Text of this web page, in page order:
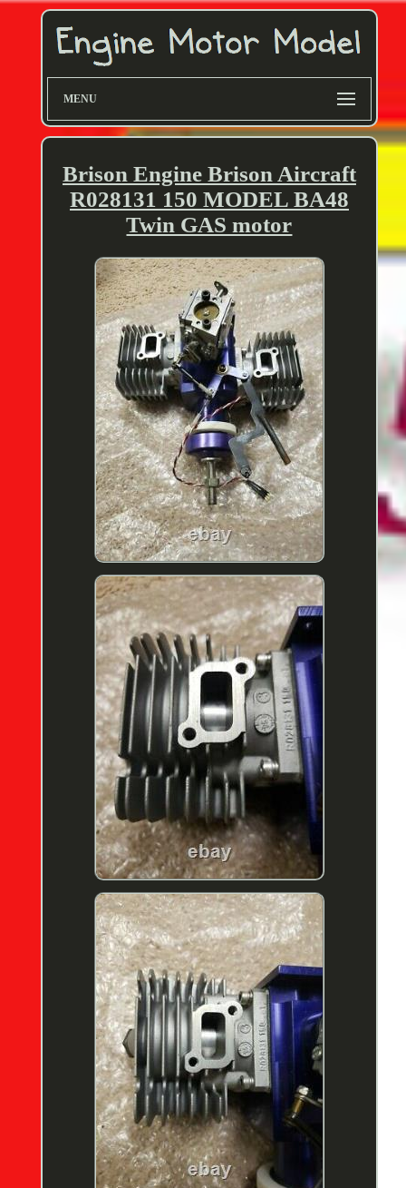
MENU
Brison Engine Brison Aircraft
R028131 150 MODEL BA48
Twin GAS motor